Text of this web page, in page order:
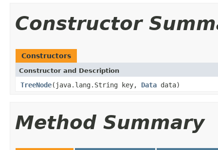
Constructor
Constructors
Constructor and Description
TreeNode(java.lang.String key, Data data)
Method Summary